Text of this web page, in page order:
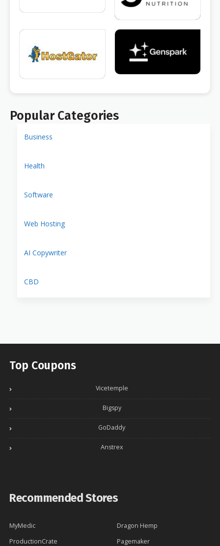
Popular Categories
Business
Health
Software
Web Hosting
AI Copywriter
CBD
Top Coupons
Vicetemple
Bigspy
GoDaddy
Anstrex
Recommended Stores
MyMedic
Dragon Hemp
ProductionCrate
Pagemaker